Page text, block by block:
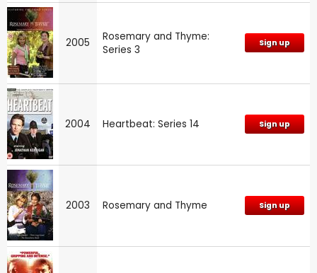
2005
Rosemary and Thyme:
Series 3
Sign up
2004 Heartbeat: Series 14 Sign up
2003 Rosemary and Thyme Sign up